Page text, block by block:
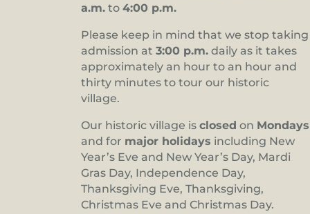
a.m. to4:00 p.m.
Please keep in mind that we stop taking
admission at3:00 p.m. daily as it takes
approximately an hour to an hour and
thirty minutes to tour our historic
village.
Our historic village isclosed on Mondays
and for major holidays including New
Year’s Eve and New Year’s Day, Mardi
Gras Day, Independence Day,
Thanksgiving Eve, Thanksgiving,
Christmas Eve and Christmas Day.